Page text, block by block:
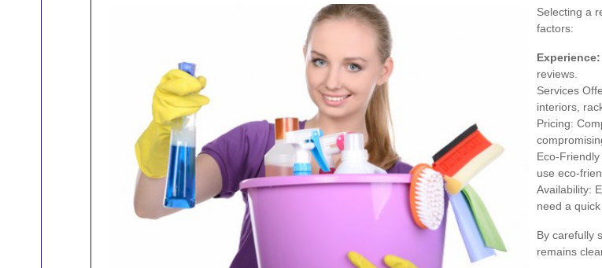
Selecting a
factors:
Experience:
reviews.
Services
interiors,
Pricing:
Eco-
use eco-
Availability:
need a
By carefully
remains